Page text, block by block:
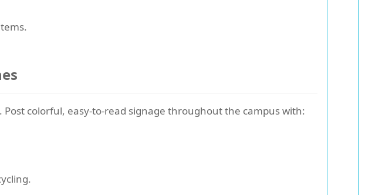
colorful, easy-to-read signage throughout the campus with: